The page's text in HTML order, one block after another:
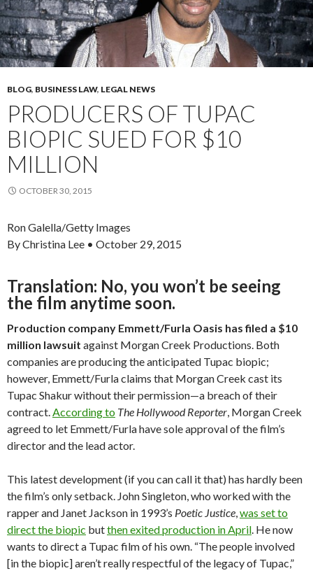
BLOG, BUSINESS LAW, LEGAL NEWS
PRODUCERS OF TUPAC
BIOPIC SUED FOR $10
MILLION
OCTOBER 30, 2015
Ron Galella/Getty Images
By Christina Lee • October 29, 2015
Translation: No, you won’t be seeing
the film anytime soon.
Production company Emmett/Furla Oasis has filed a $10
million lawsuit against Morgan Creek Productions. Both
companies are producing the anticipated Tupac biopic;
however, Emmett/Furla claims that Morgan Creek cast its
Tupac Shakur without their permission—a breach of their
contract.According to The Hollywood Reporter, Morgan Creek
agreed to let Emmett/Furla have sole approval of the film’s
director and the lead actor.
This latest development (if you can call it that) has hardly been
the film’s only setback. John Singleton, who worked with the
rapper and Janet Jackson in 1993’s Poetic Justice,was set to
direct the biopic butthen exited production in April. He now
wants to direct a Tupac film of his own. “The people involved
[in the biopic] aren’t really respectful of the legacy of Tupac,”